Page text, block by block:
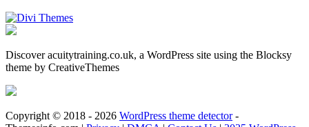
Discover acuitytraining.co.uk, a WordPress site using the Blocksy
theme by CreativeThemes
Copyright © 2018 - 2026 WordPress theme detector-